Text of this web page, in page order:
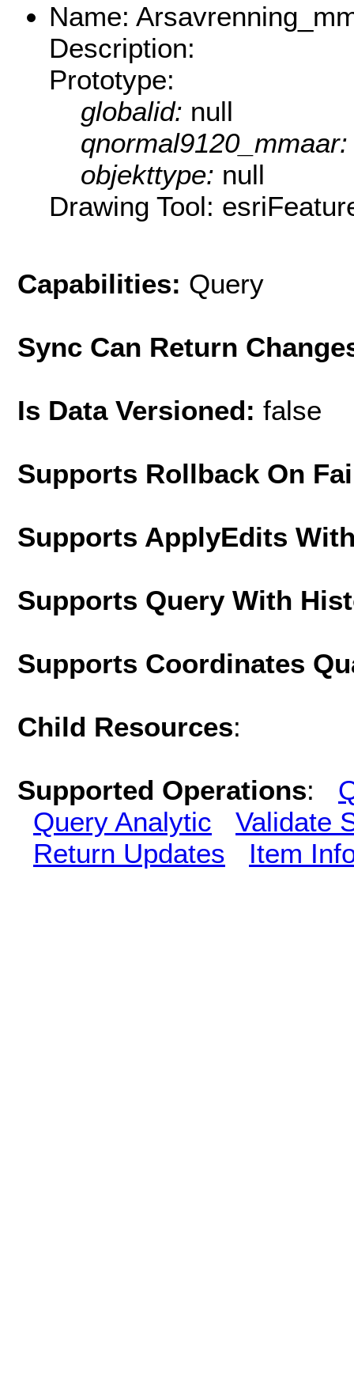
Name:
Description:
Prototype:
globalid: null
objekttype: null
Drawing Tool:
Capabilities: Query
Sync Can Return
Is Data Versioned: false
Supports Rollback On
Supports ApplyEdits
Supports Query With
Supports Coordinates
Child Resources:
Supported Operations:
Query Analytic
Validate
Return Updates
Item